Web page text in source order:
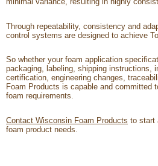
Through repeatability, consistency and
control systems are designed to achieve
So whether your foam application
packaging, labeling, shipping instructions,
certification, engineering changes,
Foam Products is capable and committed
foam requirements.
Contact Wisconsin Foam Products to start
foam product needs.